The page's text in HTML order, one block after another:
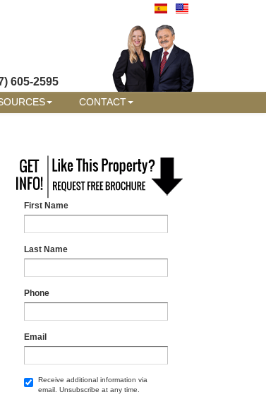
605-2595
CONTACT
First Name
Last Name
Phone
Email
Receive additional information via
email. Unsubscribe at any time.